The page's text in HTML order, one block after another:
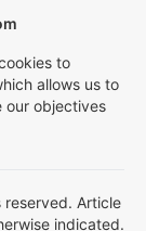
to
allows us to
our objectives
Article
indicated.